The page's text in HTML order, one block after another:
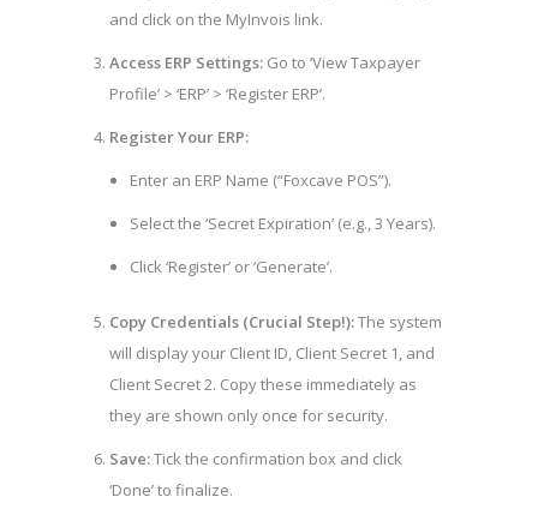
and click on the MyInvois link.
Access ERP Settings:Go to ‘View Taxpayer
Profile’ > ‘ERP’ > ‘Register ERP’.
Register Your ERP:
Enter an ERP Name (“Foxcave POS”).
Select the ‘Secret Expiration’ (e.g., 3 Years).
Click ‘Register’ or ‘Generate’.
Copy Credentials (Crucial Step!):The system
will display your Client ID, Client Secret 1, and
Client Secret 2. Copy these immediately as
they are shown only once for security.
Save:Tick the confirmation box and click
‘Done’ to finalize.